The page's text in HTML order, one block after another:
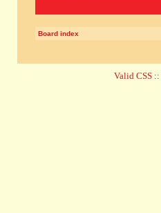
Board index
Valid CSS ::